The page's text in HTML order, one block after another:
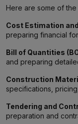
Here are some of
Cost Estimation
preparing financial
Bill of Quantities
and preparing
Construction
specifications,
Tendering and
preparation and